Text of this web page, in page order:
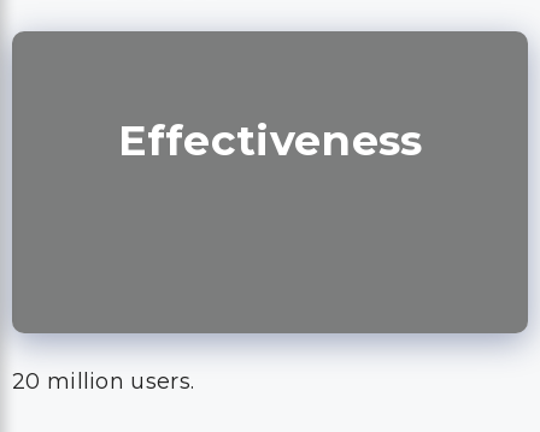
Effectiveness
20 million users.